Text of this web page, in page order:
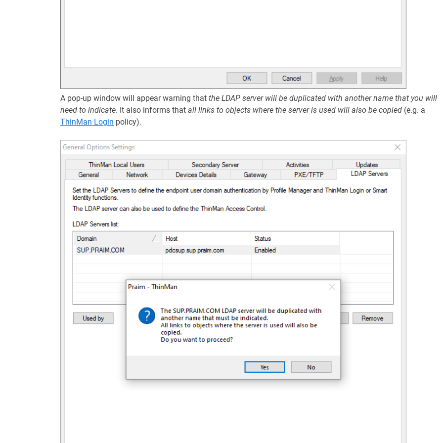
A pop-up window will appear warning that the LDAP server will be duplicated with another name that you will
need to indicate. It also informs that all links to objects where the server is used will also be copied (e.g. a
ThinMan Login policy).